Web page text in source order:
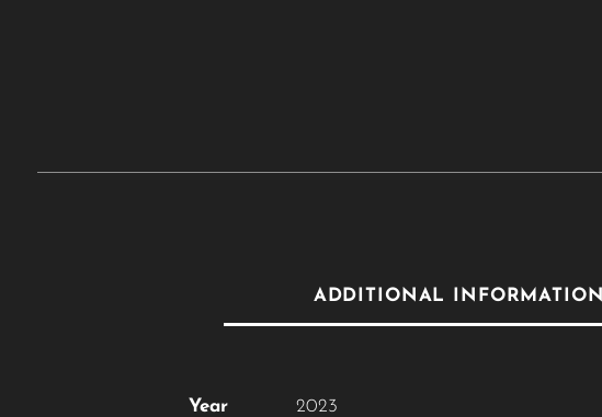
ADDITIONAL INFORMATION
Year
2023